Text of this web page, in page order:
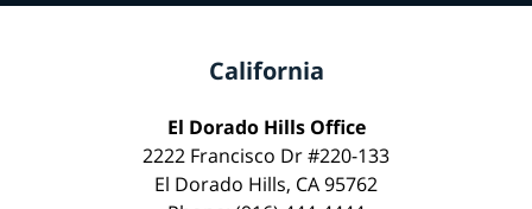
California
El Dorado Hills Office
2222 Francisco Dr #220-133
El Dorado Hills, CA 95762